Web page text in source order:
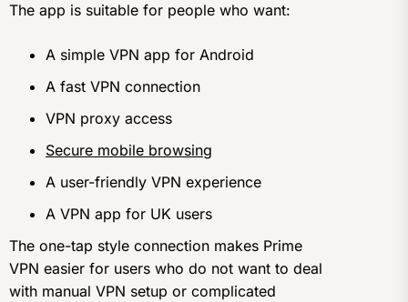
The app is suitable for people who want:
A simple VPN app for Android
A fast VPN connection
VPN proxy access
Secure mobile browsing
A user-friendly VPN experience
A VPN app for UK users
The one-tap style connection makes Prime
VPN easier for users who do not want to deal
with manual VPN setup or complicated